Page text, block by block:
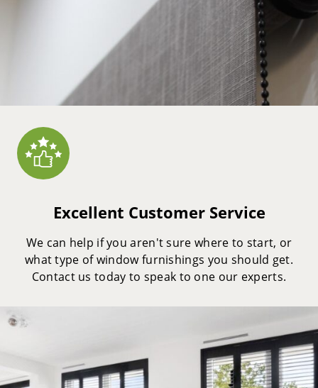
Excellent Customer Service
We can help if you aren't sure where to start, or
what type of window furnishings you should get.
Contact us today to speak to one our experts.